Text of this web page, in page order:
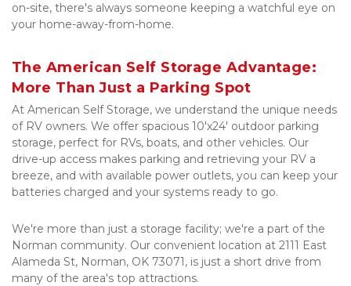
on-site, there's always someone keeping a watchful eye on
your home-away-from-home.
The American Self Storage Advantage:
More Than Just a Parking Spot
At American Self Storage, we understand the unique needs
of RV owners. We offer spacious 10'x24' outdoor parking
storage, perfect for RVs, boats, and other vehicles. Our
drive-up access makes parking and retrieving your RV a
breeze, and with available power outlets, you can keep your
batteries charged and your systems ready to go.
We're more than just a storage facility; we're a part of the
Norman community. Our convenient location at 2111 East
Alameda St, Norman, OK 73071, is just a short drive from
many of the area's top attractions.